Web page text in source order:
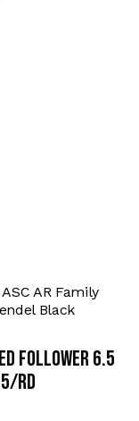
ASC AR Family
Black
Follower 6.5
rd